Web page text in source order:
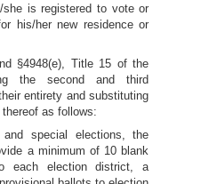
she is registered to vote or
his/her new residence or
§4948(e), Title 15 of the
the second and third
entirety and substituting
as follows:
and special elections, the
a minimum of 10 blank
each election district, a